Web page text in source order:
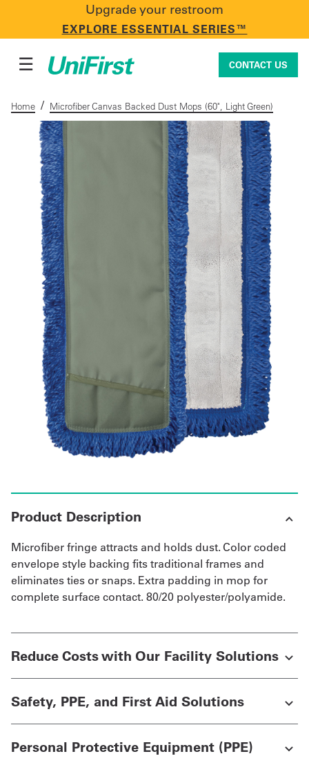
Upgrade your restroom
EXPLORE ESSENTIAL SERIES™
CONTACT US
Uniforms & Workwear
Facility Services
First Aid + Safety
Industry Solutions
UniFirst Services
Company
Us
Expert
Insights
Quote
French
My
☰ CONTACT US
Home / Microfiber Canvas Backed Dust Mops (60", Light Green)
Product Description
Microfiber fringe attracts and holds dust. Color coded
envelope style backing fits traditional frames and
eliminates ties or snaps. Extra padding in mop for
complete surface contact. 80/20 polyester/polyamide.
Reduce Costs with Our Facility Solutions
Safety, PPE, and First Aid Solutions
Personal Protective Equipment (PPE)